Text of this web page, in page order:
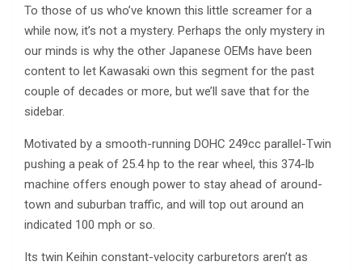
To those of us who’ve known this little screamer for a
while now, it’s not a mystery. Perhaps the only mystery in
our minds is why the other Japanese OEMs have been
content to let Kawasaki own this segment for the past
couple of decades or more, but we’ll save that for the
sidebar.
Motivated by a smooth-running DOHC 249cc parallel-Twin
pushing a peak of 25.4 hp to the rear wheel, this 374-lb
machine offers enough power to stay ahead of around-
town and suburban traffic, and will top out around an
indicated 100 mph or so.
Its twin Keihin constant-velocity carburetors aren’t as